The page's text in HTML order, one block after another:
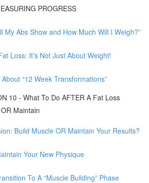
PROGRESS
My Abs Show and How Much Will I Weigh?”
Loss: It’s Not Just About Weight!
“12 Week Transformations”
10 - What To Do AFTER A Fat Loss
Maintain
Build Muscle OR Maintain Your Results?
Your New Physique
To A “Muscle Building” Phase